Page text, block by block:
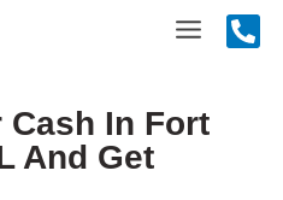
Main
Menu
In Fort
And Get